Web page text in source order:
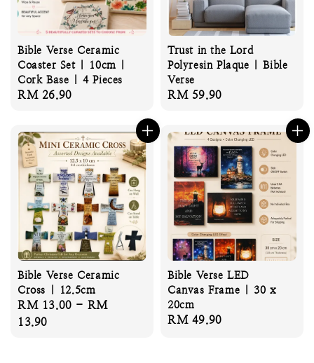
Bible Verse Ceramic
Coaster Set | 10cm |
Cork Base | 4 Pieces
Regular
RM 26.90
Trust in the Lord
Polyresin Plaque | Bible
Verse
Regular
RM 59.90
Bible Verse Ceramic
Cross | 12.5cm
Regular
price
RM 13.00 - RM
13.90
Bible Verse LED
Canvas Frame | 30 x
20cm
Regular
RM 49.90